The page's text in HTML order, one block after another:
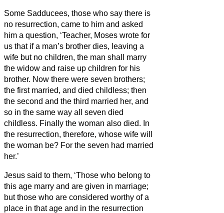
Some Sadducees, those who say there is
no resurrection, came to him and asked
him a question, ‘Teacher, Moses wrote for
us that if a man’s brother dies, leaving a
wife but no children, the man shall marry
the widow and raise up children for his
brother. Now there were seven brothers;
the first married, and died childless; then
the second and the third married her, and
so in the same way all seven died
childless. Finally the woman also died. In
the resurrection, therefore, whose wife will
the woman be? For the seven had married
her.’
Jesus said to them, ‘Those who belong to
this age marry and are given in marriage;
but those who are considered worthy of a
place in that age and in the resurrection